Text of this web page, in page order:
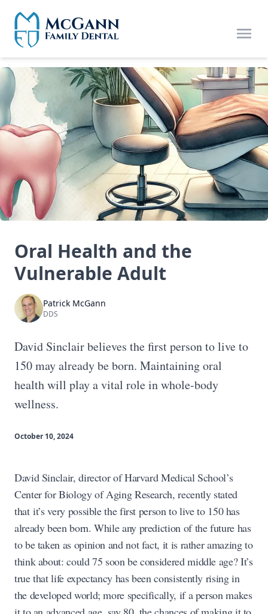
Oral Health and the
Vulnerable Adult
Patrick McGann
DDS
David Sinclair believes the first person to live to
150 may already be born. Maintaining oral
health will play a vital role in whole-body
wellness.
October 10, 2024
David Sinclair, director of Harvard Medical School’s
Center for Biology of Aging Research, recently stated
that it’s very possible the first person to live to 150 has
already been born. While any prediction of the future has
to be taken as opinion and not fact, it is rather amazing to
think about: could 75 soon be considered middle age? It’s
true that life expectancy has been consistently rising in
the developed world; more specifically, if a person makes